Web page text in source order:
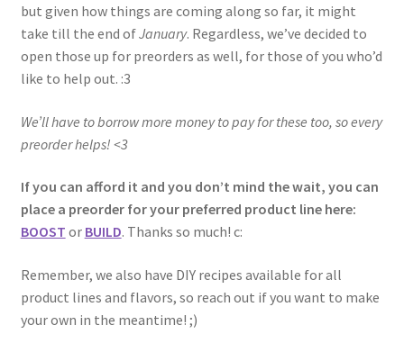
but given how things are coming along so far, it might
take till the end ofJanuary. Regardless, we’ve decided to
open those up for preorders as well, for those of you who’d
like to help out. :3
We’ll have to borrow more money to pay for these too, so every
preorder helps! <3
If you can afford it and you don’t mind the wait, you can
place a preorder for your preferred product line here:
BOOST or BUILD. Thanks so much! c:
Remember, we also have DIY recipes available for all
product lines and flavors, so reach out if you want to make
your own in the meantime! ;)